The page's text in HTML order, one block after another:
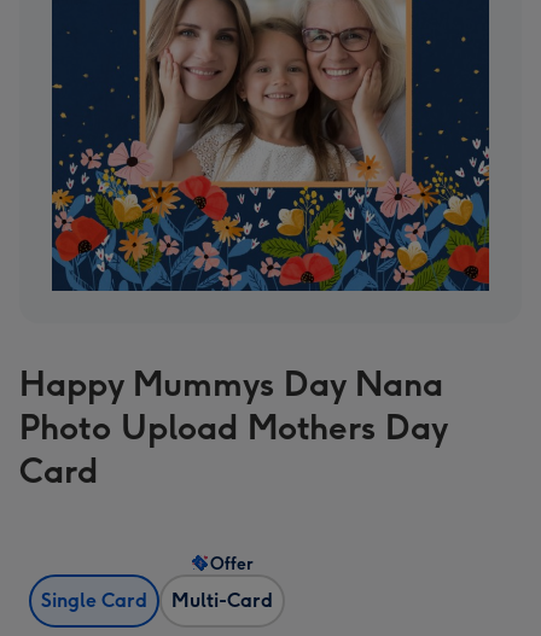
Happy Mummys Day Nana
Photo Upload Mothers Day
Card
Single Card Multi-Card
Offer